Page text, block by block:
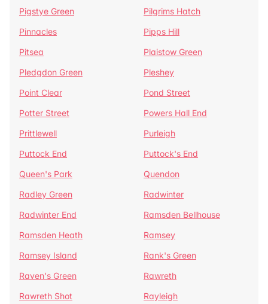
Pigstye Green
Pilgrims Hatch
Pinnacles
Pipps Hill
Pitsea
Plaistow Green
Pledgdon Green
Pleshey
Point Clear
Pond Street
Potter Street
Powers Hall End
Prittlewell
Purleigh
Puttock End
Puttock's End
Queen's Park
Quendon
Radley Green
Radwinter
Radwinter End
Ramsden Bellhouse
Ramsden Heath
Ramsey
Ramsey Island
Rank's Green
Raven's Green
Rawreth
Rawreth Shot
Rayleigh